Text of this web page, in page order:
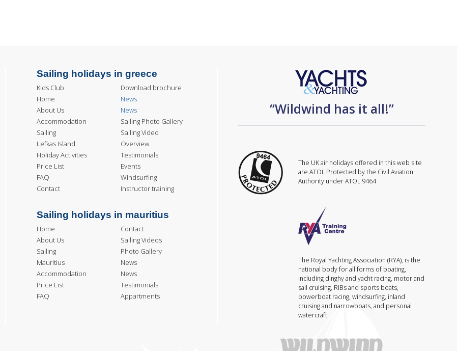
Sailing holidays in greece
Kids Club
Home
About Us
Accommodation
Sailing
Lefkas Island
Holiday Activities
Price List
FAQ
Contact
Download brochure
News
News
Sailing Photo Gallery
Sailing Video
Overview
Testimonials
Events
Windsurfing
Instructor training
Sailing holidays in mauritius
Home
About Us
Sailing
Mauritius
Accommodation
Price List
FAQ
Contact
Sailing Videos
Photo Gallery
News
News
Testimonials
Appartments
“Wildwind has it all!”
The UK air holidays offered in this web site
are ATOL Protected by the Civil Aviation
Authority under ATOL 9464
The Royal Yachting Association (RYA), is the
national body for all forms of boating,
including dinghy and yacht racing, motor and
sail cruising, RIBs and sports boats,
powerboat racing, windsurfing, inland
cruising and narrowboats, and personal
watercraft.